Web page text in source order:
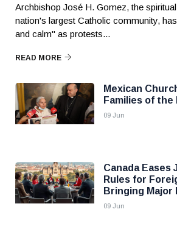
Archbishop José H. Gomez, the
nation's largest Catholic community,
and calm" as protests...
READ MORE
Mexican
Families of the
09 Jun
Canada Eases
Rules for
Bringing Major
09 Jun